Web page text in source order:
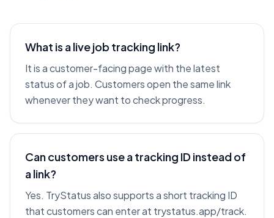
What is a live job tracking link?
It is a customer-facing page with the latest
status of a job. Customers open the same link
whenever they want to check progress.
Can customers use a tracking ID instead of
a link?
Yes. TryStatus also supports a short tracking ID
that customers can enter at trystatus.app/track.